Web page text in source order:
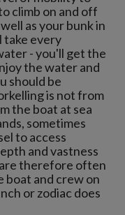
climb on and off
as your bunk in
take every
- you'll get the
the water and
should be
is not from
the boat at sea
sometimes
to access
and vastness
therefore often
boat and crew on
or zodiac does